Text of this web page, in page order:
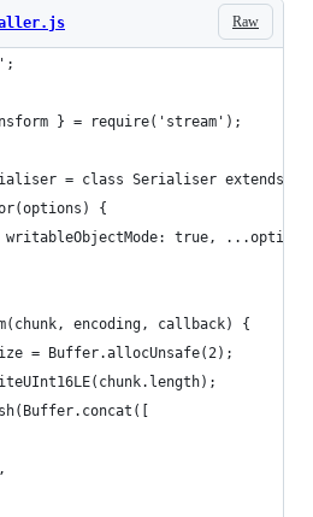
Raw
} = require('stream');
= class Serialiser extends
{
writableObjectMode: true, ...options
encoding, callback) {
= Buffer.allocUnsafe(2);